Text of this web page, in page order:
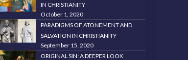
IN CHRISTIANITY
October 1, 2020
PARADIGMS OF ATONEMENT AND
SALVATION IN CHRISTIANITY
September 15, 2020
ORIGINAL SIN: A DEEPER LOOK